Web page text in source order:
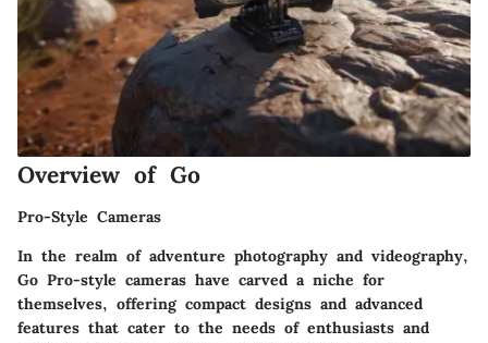
Overview of Go
Pro-Style Cameras
In the realm of adventure photography and videography,
Go Pro-style cameras have carved a niche for
themselves, offering compact designs and advanced
features that cater to the needs of enthusiasts and